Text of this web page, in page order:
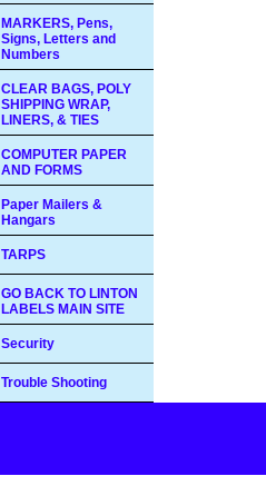
MARKERS, Pens,
Signs, Letters and
Numbers
CLEAR BAGS, POLY
SHIPPING WRAP,
LINERS, & TIES
COMPUTER PAPER
AND FORMS
Paper Mailers &
Hangars
TARPS
GO BACK TO LINTON
LABELS MAIN SITE
Security
Trouble Shooting